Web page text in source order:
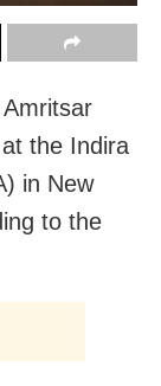
the Indira
in New
to the